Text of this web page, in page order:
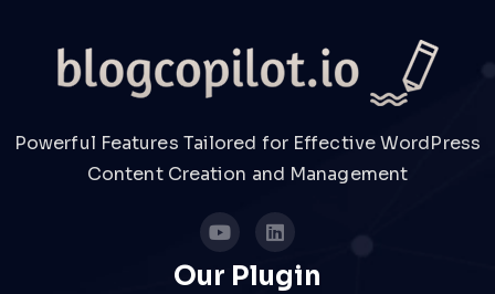
Powerful Features Tailored for Effective WordPress
Content Creation and Management
Our Plugin